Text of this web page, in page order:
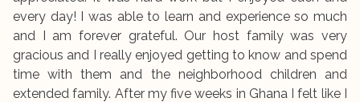
every day! I was able to learn and experience so much
and I am forever grateful. Our host family was very
gracious and I really enjoyed getting to know and spend
time with them and the neighborhood children and
extended family. After my five weeks in Ghana I felt like I